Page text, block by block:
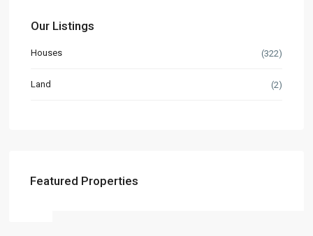
Our Listings
Houses (322)
Land (2)
Featured Properties